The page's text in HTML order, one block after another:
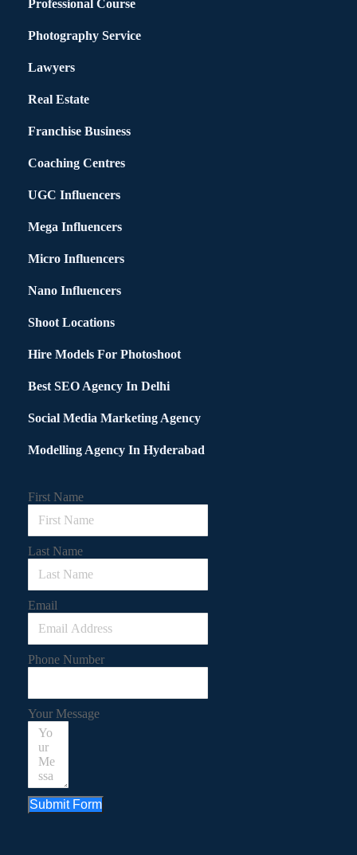
Professional Course
Photography Service
Lawyers
Real Estate
Franchise Business
Coaching Centres
UGC Influencers
Mega Influencers
Micro Influencers
Nano Influencers
Shoot Locations
Hire Models For Photoshoot
Best SEO Agency In Delhi
Social Media Marketing Agency
Modelling Agency In Hyderabad
First Name
Last Name
Email
Phone Number
Your Message
Submit Form